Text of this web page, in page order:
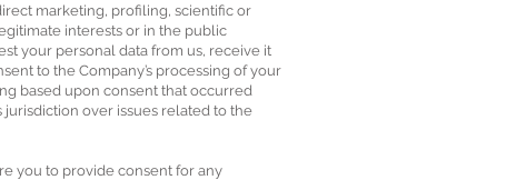
marketing, profiling, scientific or
interests or in the public
your personal data from us, receive it
to the Company’s processing of your
based upon consent that occurred
over issues related to the
you to provide consent for any